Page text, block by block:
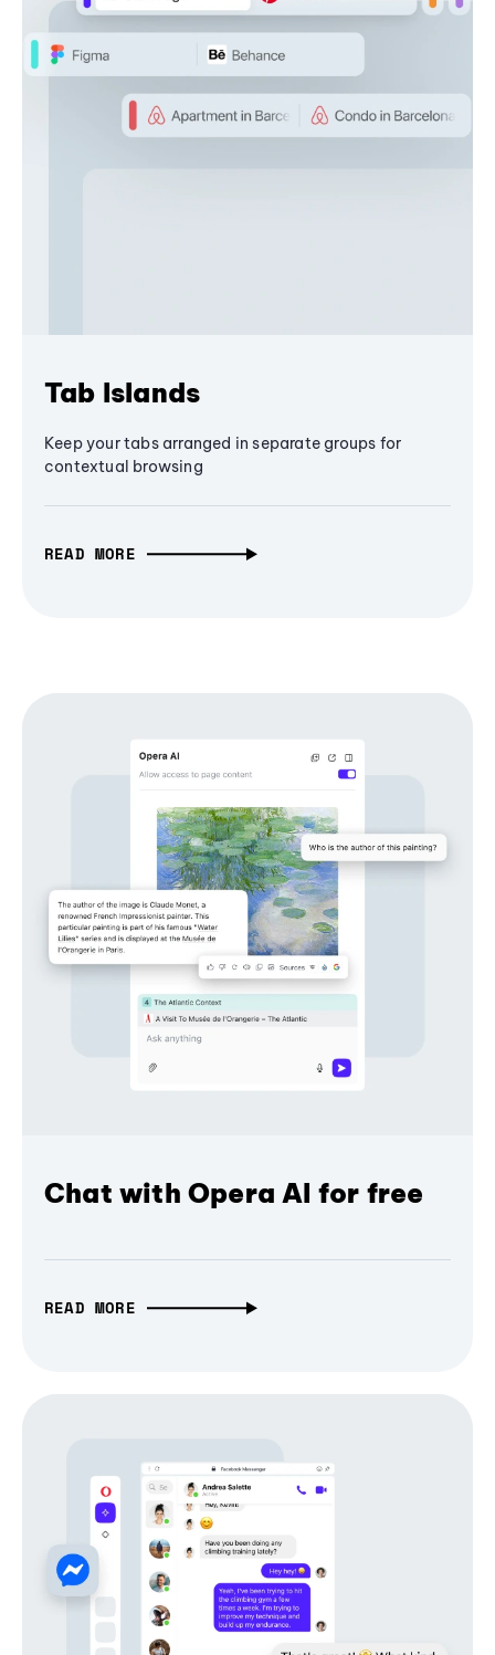
Tab Islands
Keep your tabs arranged in separate groups for
contextual browsing
READ MORE
Chat with Opera AI for free
READ MORE